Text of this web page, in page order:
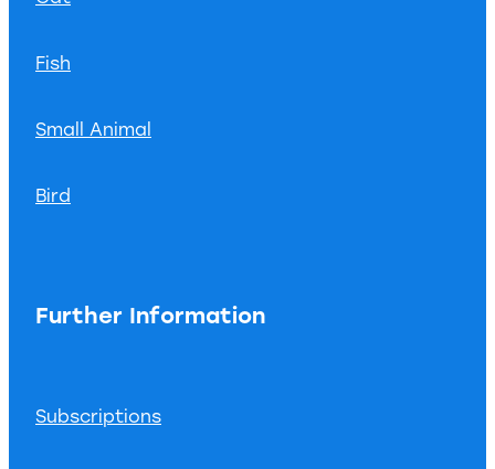
Fish
Small Animal
Bird
Further Information
Subscriptions